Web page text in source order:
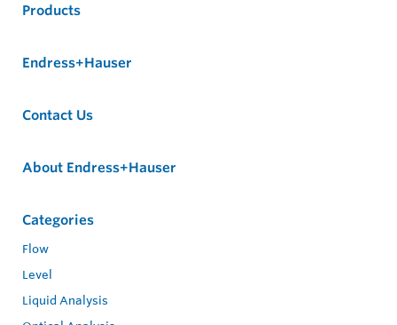
Products
Endress+Hauser
Contact Us
About Endress+Hauser
Categories
Flow
Level
Liquid Analysis